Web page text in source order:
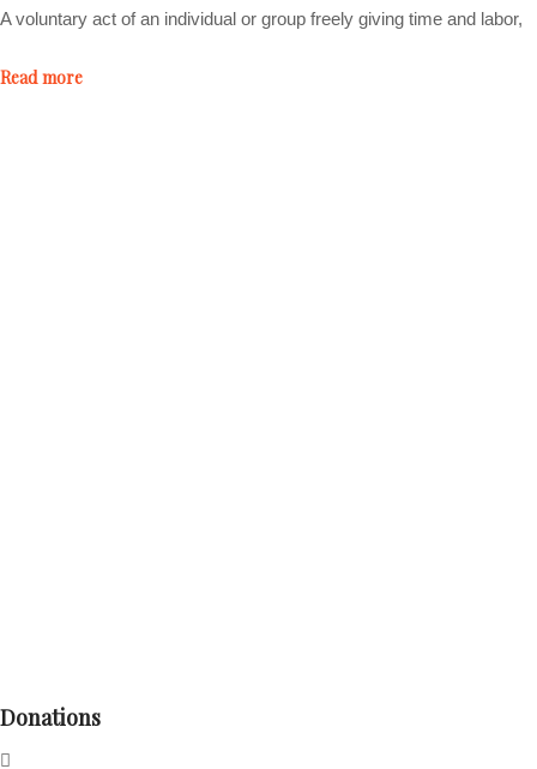
A voluntary act of an individual or group freely giving time and labor,
Read more
Donations